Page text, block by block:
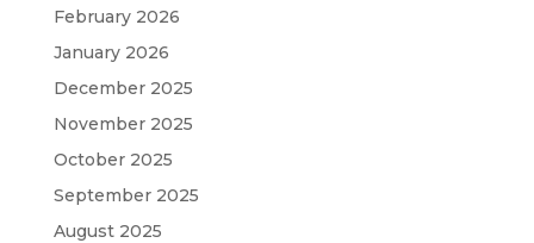
February 2026
January 2026
December 2025
November 2025
October 2025
September 2025
August 2025